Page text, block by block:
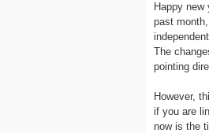
Happy
past
The
pointing
However,
if you are
now is the